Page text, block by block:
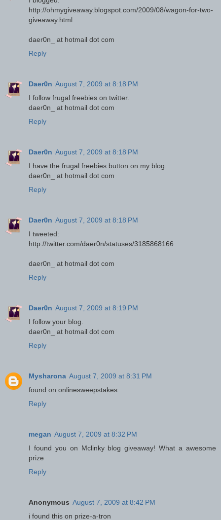
http://ohmygiveaway.blogspot.com/2009/08/wagon-for-two-
giveaway.html
daer0n_ at hotmail dot com
Reply
Daer0n August 7, 2009 at 8:18 PM
I follow frugal freebies on twitter.
daer0n_ at hotmail dot com
Reply
Daer0n August 7, 2009 at 8:18 PM
I have the frugal freebies button on my blog.
daer0n_ at hotmail dot com
Reply
Daer0n August 7, 2009 at 8:18 PM
I tweeted:
http://twitter.com/daer0n/statuses/3185868166
daer0n_ at hotmail dot com
Reply
Daer0n August 7, 2009 at 8:19 PM
I follow your blog.
daer0n_ at hotmail dot com
Reply
Mysharona August 7, 2009 at 8:31 PM
found on onlinesweepstakes
Reply
megan August 7, 2009 at 8:32 PM
I found you on Mclinky blog giveaway! What a awesome
prize
Reply
Anonymous August 7, 2009 at 8:42 PM
i found this on prize-a-tron